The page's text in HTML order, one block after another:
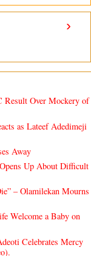
›
Result Over Mockery of
as Lateef Adedimeji
Away
Up About Difficult
– Olamilekan Mourns
Welcome a Baby on
Celebrates Mercy